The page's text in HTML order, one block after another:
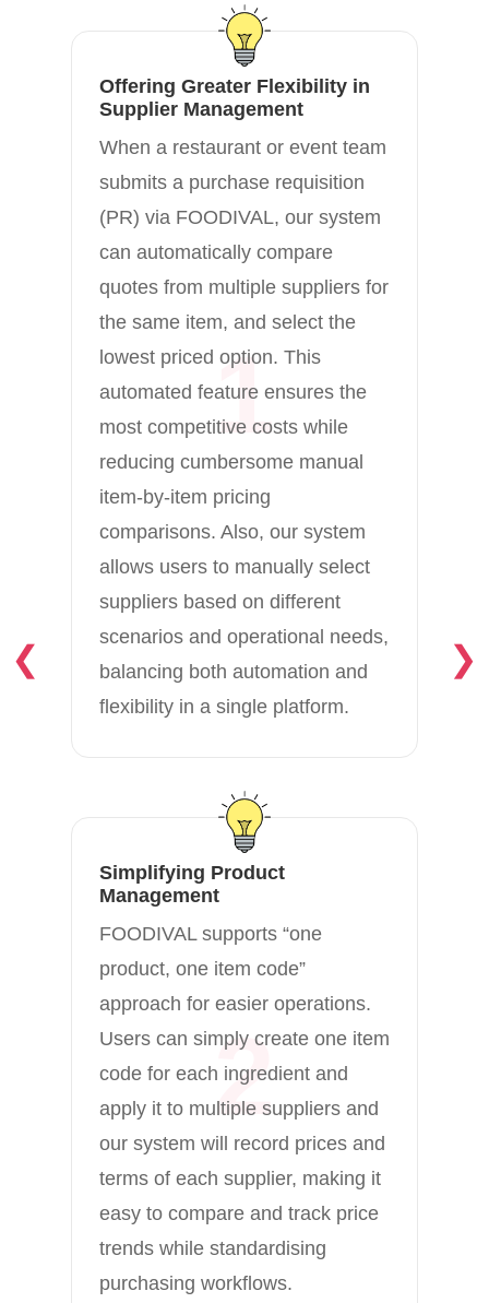
❮ ❯
Offering Greater Flexibility in
Supplier Management
When a restaurant or event team
submits a purchase requisition
(PR) via FOODIVAL, our system
can automatically compare
quotes from multiple suppliers for
the same item, and select the
lowest priced option. This
automated feature ensures the
most competitive costs while
reducing cumbersome manual
item-by-item pricing
comparisons. Also, our system
allows users to manually select
suppliers based on different
scenarios and operational needs,
balancing both automation and
flexibility in a single platform.
1
Simplifying Product
Management
FOODIVAL supports “one
product, one item code”
approach for easier operations.
Users can simply create one item
code for each ingredient and
apply it to multiple suppliers and
our system will record prices and
terms of each supplier, making it
easy to compare and track price
trends while standardising
purchasing workflows.
2